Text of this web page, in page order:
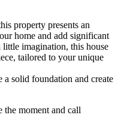
property presents an
home and add significant
imagination, this house
tailored to your unique
a solid foundation and create
the moment and call